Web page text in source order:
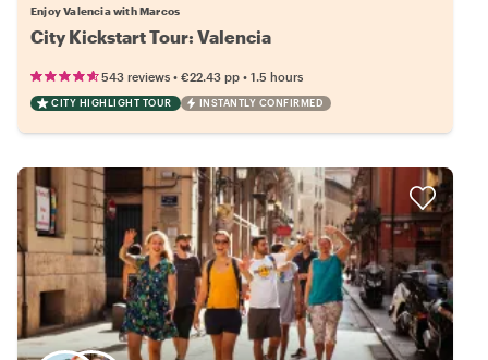
Enjoy Valencia with Marcos
City Kickstart Tour: Valencia
543 reviews • €22.43 pp • 1.5 hours
CITY HIGHLIGHT TOUR INSTANTLY CONFIRMED